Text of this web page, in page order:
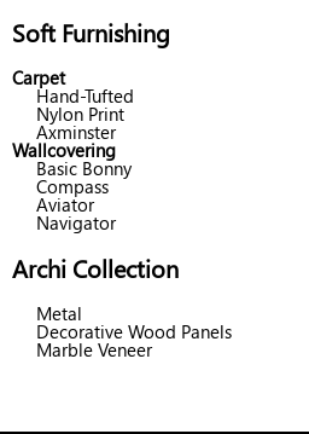
Soft Furnishing
Carpet
Hand-Tufted
Nylon Print
Axminster
Wallcovering
Basic Bonny
Compass
Aviator
Navigator
Archi Collection
Metal
Decorative Wood Panels
Marble Veneer